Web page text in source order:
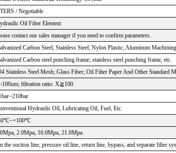
/ Negotiable
Oil Filter Element
contact our sales manager if you need to confirm parameters.
Carbon Steel; Stainless Steel; Nylon Plastic; Aluminum
Carbon steel punching frame; stainless steel punching frame, etc.
Stainless Steel Mesh; Glass Fiber; Oil Filter Paper And Other Standard
filtration ratio: X≧100.
Hydraulic Oil, Lubricating Oil, Fuel, Etc.
2.0Mpa, 16.0Mpa, 21.0Mpa.
the suction line, pressure oil line, return line, bypass, and separate filter